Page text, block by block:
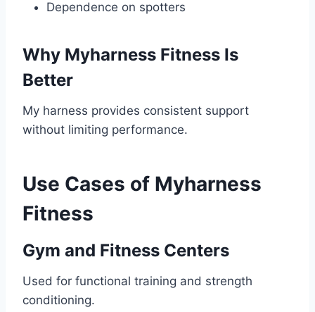
Dependence on spotters
Why Myharness Fitness Is
Better
My harness provides consistent support
without limiting performance.
Use Cases of Myharness
Fitness
Gym and Fitness Centers
Used for functional training and strength
conditioning.